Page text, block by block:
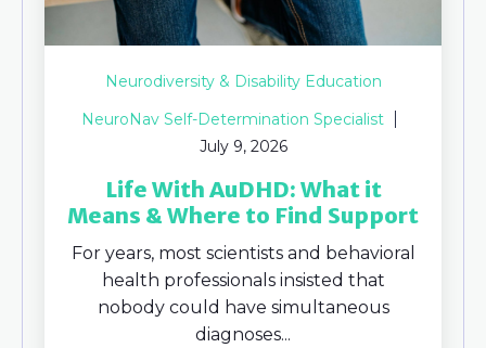
Neurodiversity & Disability Education
NeuroNav Self-Determination Specialist
July 9, 2026
Life With AuDHD: What it
Means & Where to Find Support
For years, most scientists and behavioral
health professionals insisted that
nobody could have simultaneous
diagnoses...